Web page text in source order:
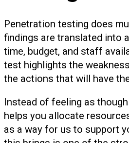
Penetration testing does
findings are translated into
time, budget, and staff
test highlights the
the actions that will have
Instead of feeling as
helps you allocate
as a way for us to support